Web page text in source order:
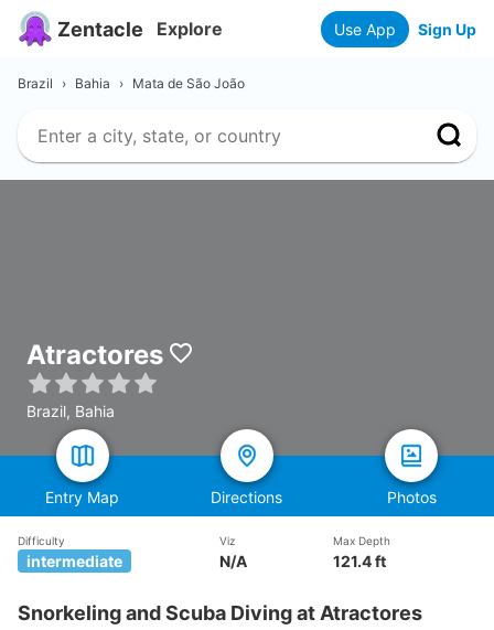
Zentacle Explore Use App Sign Up
Brazil › Bahia › Mata de São João
Atractores
Brazil, Bahia
Entry Map Directions Photos
Difficulty
intermediate
Viz
N/A
Max Depth
121.4 ft
Snorkeling and Scuba Diving at Atractores